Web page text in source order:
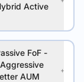
Active
FoF -
AUM